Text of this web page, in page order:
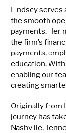
Lindsey serves
the smooth
payments. Her
the firm’s
payments,
education. With
enabling our
creating
Originally from
journey has
Nashville,